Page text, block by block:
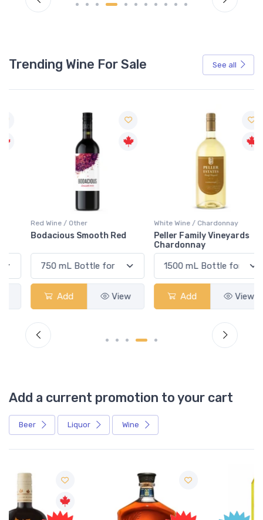
Trending Wine For Sale See all
Red Wine / Other
Bodacious Smooth Red
Add View
White Wine / Chardonnay
Peller Family Vineyards
Chardonnay
Add View
Add a current promotion to your cart
Beer Liquor Wine